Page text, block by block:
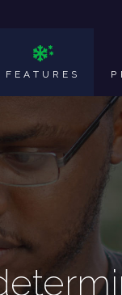
FEATURES